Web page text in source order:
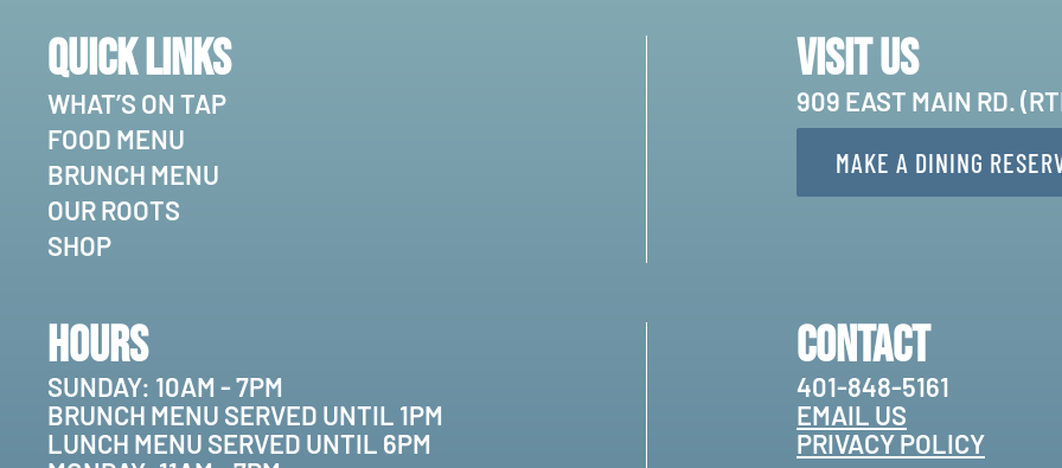
Quick Links
WHAT’S ON TAP
FOOD MENU
BRUNCH MENU
OUR ROOTS
SHOP
Visit Us
909 EAST MAIN RD.
MAKE A DINING
Hours
SUNDAY: 10AM - 7PM
BRUNCH MENU SERVED UNTIL 1PM
LUNCH MENU SERVED UNTIL 6PM
Contact
401-848-5161
EMAIL US
PRIVACY POLICY